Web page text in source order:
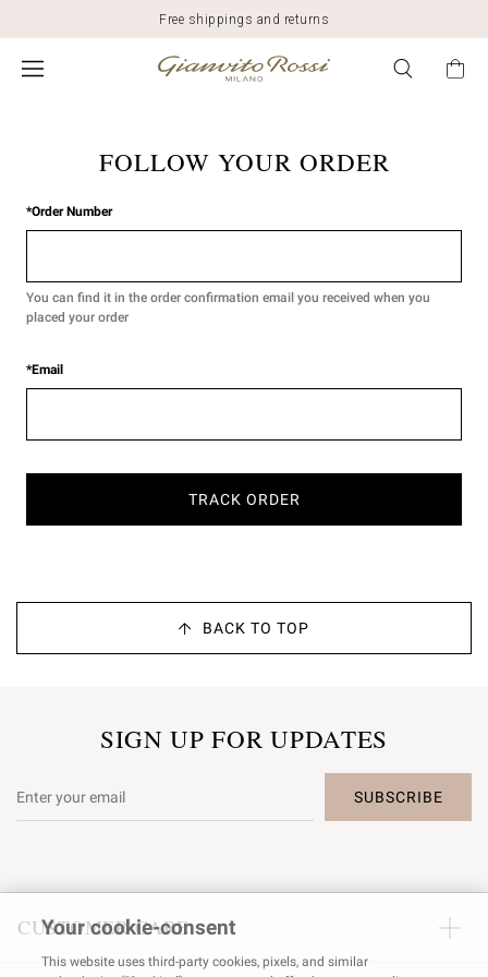
Free shippings and returns
FOLLOW YOUR ORDER
*Order Number
You can find it in the order confirmation email you received when you
placed your order
*Email
TRACK ORDER
BACK TO TOP
SIGN UP FOR UPDATES
SUBSCRIBE
CUSTOMER CARE
Your cookie-consent
This website uses third-party cookies, pixels, and similar